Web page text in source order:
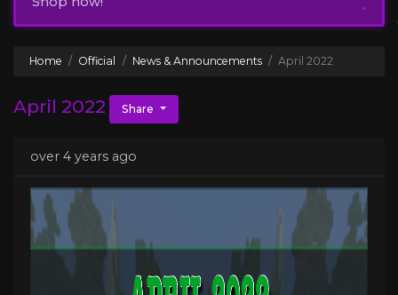
Home Official News & Announcements April 2022
April 2022 Share
over 4 years ago